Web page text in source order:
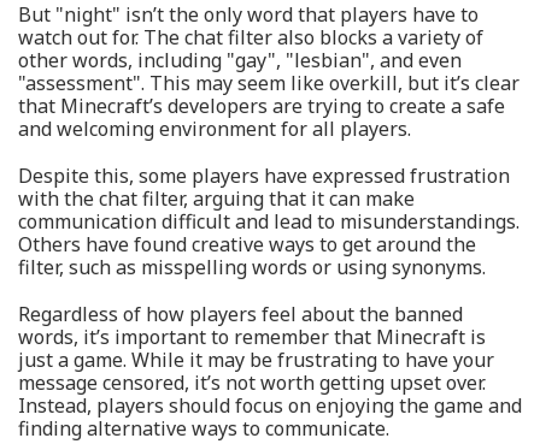
But "night" isn’t the only word that players have to
watch out for. The chat filter also blocks a variety of
other words, including "gay", "lesbian", and even
"assessment". This may seem like overkill, but it’s clear
that Minecraft’s developers are trying to create a safe
and welcoming environment for all players.
Despite this, some players have expressed frustration
with the chat filter, arguing that it can make
communication difficult and lead to misunderstandings.
Others have found creative ways to get around the
filter, such as misspelling words or using synonyms.
Regardless of how players feel about the banned
words, it’s important to remember that Minecraft is
just a game. While it may be frustrating to have your
message censored, it’s not worth getting upset over.
Instead, players should focus on enjoying the game and
finding alternative ways to communicate.